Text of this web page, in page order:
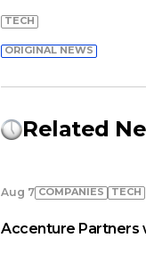
TECH
ORIGINAL NEWS
Related
Aug 7 COMPANIES TECH
Accenture Partners